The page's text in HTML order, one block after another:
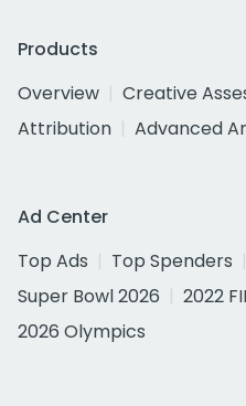
Products
Overview
Creative
Attribution
Advanced
Ad Center
Top Ads
Top Spenders
Super Bowl 2026
2022
2026 Olympics